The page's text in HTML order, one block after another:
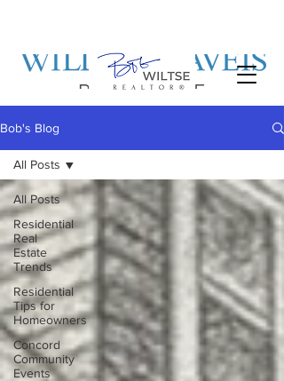
Bob's Blog
All Posts
Residential
Real
Estate
Trends
Residential
Tips for
Homeowners
Concord
Community
Events
All Posts